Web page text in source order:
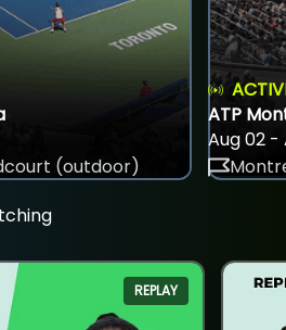
(outdoor)
ATP
Aug 02 -
REPLAY